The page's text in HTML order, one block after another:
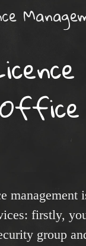
management
firstly,
group